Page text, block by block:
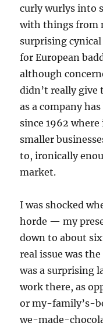
curly wurlys into
with things from
surprising
for European
although
didn’t really give
as a company
since 1962
smaller
to, ironically
market.
I was shocked
horde — my
down to about
real issue was
was a surprising
work there, as
or my-family’s-
we-made-